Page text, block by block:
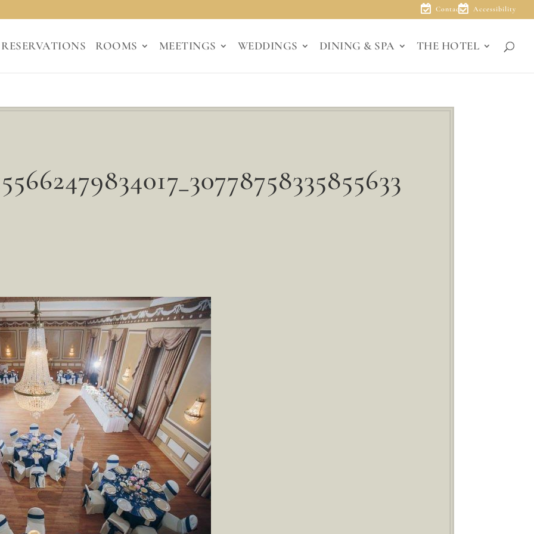
Contact Accessibility
RESERVATIONS ROOMS MEETINGS WEDDINGS DINING & SPA THE HOTEL